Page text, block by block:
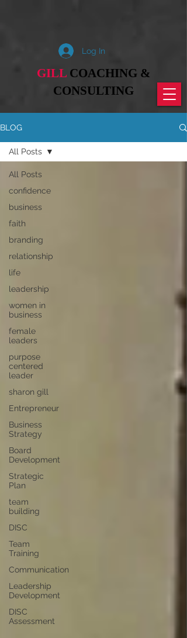
Log In
GILLCOACHING &
CONSULTING
BLOG
All Posts
confidence
business
faith
branding
relationship
life
leadership
women in
business
female
leaders
purpose
centered
leader
sharon gill
Entrepreneur
Business
Strategy
Board
Development
Strategic
Plan
team
building
DISC
Team
Training
Communication
Leadership
Development
DISC
Assessment
All Posts